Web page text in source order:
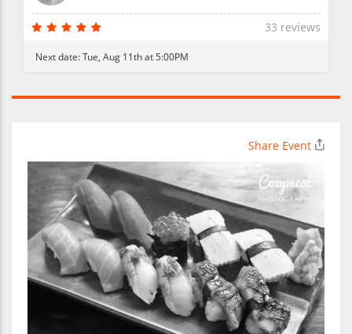
33 reviews
Next date:Tue, Aug 11th at 5:00PM
Share Event